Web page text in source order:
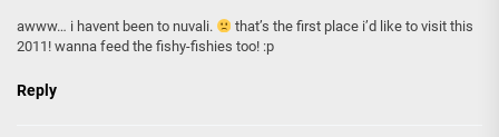
awww… i havent been to nuvali.
that’s the first place i’d like to visit this
2011! wanna feed the fishy-fishies too! :p
Reply